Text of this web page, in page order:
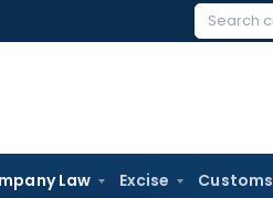
Search
Law Excise Customs